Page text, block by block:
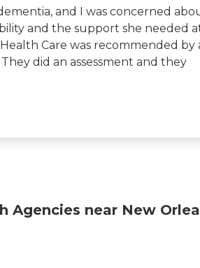
and I was concerned
and the support she needed
Care was recommended by
did an assessment and they
Agencies near New